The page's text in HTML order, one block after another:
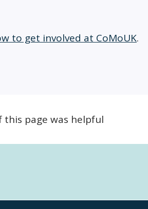
to get involved at CoMoUK.
this page was helpful